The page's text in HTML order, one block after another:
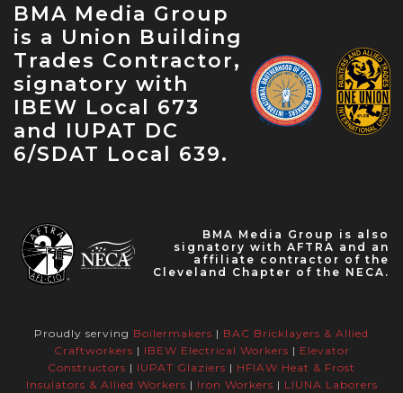
IBEW 9th District John O'Rourke Retirement
Celebration — May 31, 2023
BMA Media Group
is a Union Building
Trades Contractor,
signatory with
IBEW Local 673
and IUPAT DC
6/SDAT Local 639.
BMA Media Group is also
signatory with AFTRA and an
affiliate contractor of the
Cleveland Chapter of the NECA.
Proudly serving Boilermakers | BAC Bricklayers & Allied
Craftworkers | IBEW Electrical Workers | Elevator
Constructors | IUPAT Glaziers | HFIAW Heat & Frost
Insulators & Allied Workers | Iron Workers | LIUNA Laborers